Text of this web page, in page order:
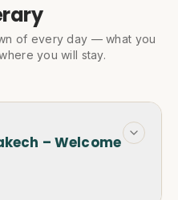
of every day — what you
you will stay.
– Welcome